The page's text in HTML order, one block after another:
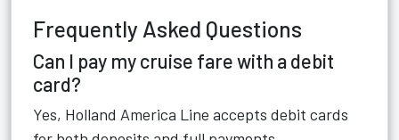
Frequently Asked Questions
Can I pay my cruise fare with a debit
card?
Yes, Holland America Line accepts debit cards